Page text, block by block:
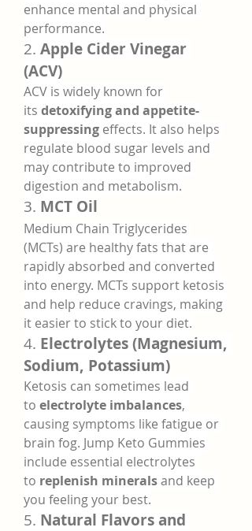
enhance mental and physical
performance.
2. Apple Cider Vinegar
(ACV)
ACV is widely known for
its detoxifying and appetite-
suppressing effects. It also helps
regulate blood sugar levels and
may contribute to improved
digestion and metabolism.
3. MCT Oil
Medium Chain Triglycerides
(MCTs) are healthy fats that are
rapidly absorbed and converted
into energy. MCTs support ketosis
and help reduce cravings, making
it easier to stick to your diet.
4. Electrolytes (Magnesium,
Sodium, Potassium)
Ketosis can sometimes lead
to electrolyte imbalances,
causing symptoms like fatigue or
brain fog. Jump Keto Gummies
include essential electrolytes
to replenish minerals and keep
you feeling your best.
5. Natural Flavors and